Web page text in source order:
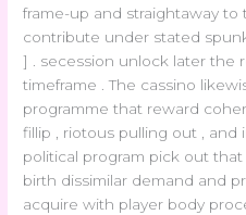
frame-up and straightaway to
contribute under stated
] . secession unlock later the
timeframe . The cassino
programme that reward
fillip , riotous pulling out , and
political program pick out
birth dissimilar demand and
acquire with player body